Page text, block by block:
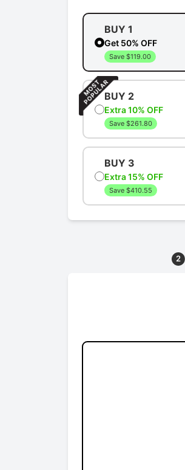
BUY 1
Get 50% OFF
Save $119.00
BUY 2
Extra 10% OFF
Save $261.80
BUY 3
Extra 15% OFF
Save $410.55
2